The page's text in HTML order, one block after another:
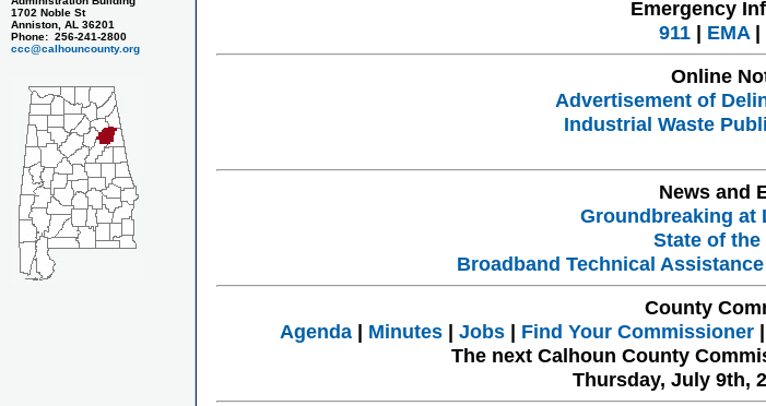
1702 Noble St
Anniston, AL 36201
Phone: 256-241-2800
ccc@calhouncounty.org
Emergency
911| EMA|
Online
Advertisement of
Industrial Waste
News and
Groundbreaking at
State of
Broadband Technical
County
Agenda| Minutes| Jobs| Find Your Commissioner|
The next Calhoun County
Thursday, July 9th,